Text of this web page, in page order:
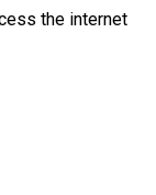
the internet